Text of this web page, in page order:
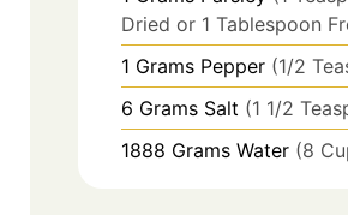
Dried or 1 Tablespoon
1 Grams Pepper (1/2
6 Grams Salt (1 1/2
1888 Grams Water (8